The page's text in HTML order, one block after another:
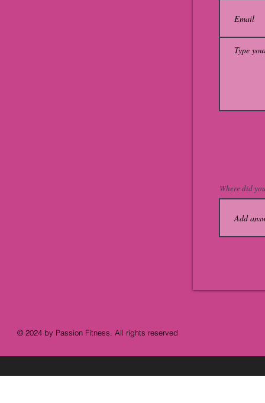
Where did
© 2024 by Passion Fitness. All rights reserved